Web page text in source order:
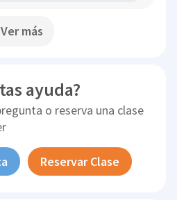
Ver más
ayuda?
o reserva una clase
Reservar Clase